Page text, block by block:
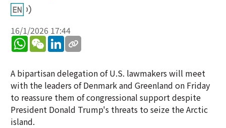
16/1/2026 17:44
WhatsApp
WeChatLinkedIn
A bipartisan delegation of U.S. lawmakers will meet
with the leaders of Denmark and Greenland on Friday
to reassure them of congressional support despite
President Donald Trump's threats to seize the Arctic
island.